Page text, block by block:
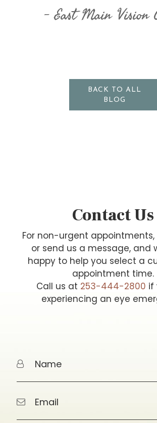
East Main Vision
BACK TO ALL
BLOG
Contact Us
For non-urgent
or send us a message, and
happy to help you select a
appointment time.
Call us at 253-444-2800 if
experiencing an eye